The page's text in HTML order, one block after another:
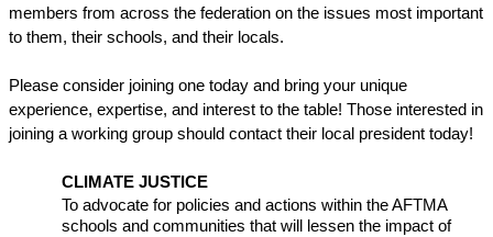
members from across the federation on the issues most important
to them, their schools, and their locals.
Please consider joining one today and bring your unique
experience, expertise, and interest to the table! Those interested in
joining a working group should contact their local president today!
CLIMATE JUSTICE
To advocate for policies and actions within the AFTMA
schools and communities that will lessen the impact of